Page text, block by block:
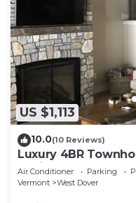
US $1,113
10.0(10 Reviews)
Luxury 4BR
4 Miles to Mount
Air Conditioner Parking
Vermont
West Dover